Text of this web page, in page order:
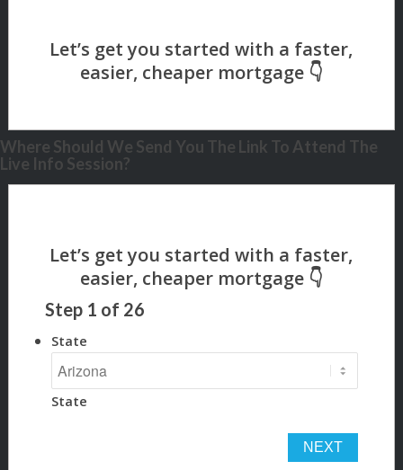
Where Should We Send You The Link To Attend The
Live Info Session?
Step 1 of 26
State
State